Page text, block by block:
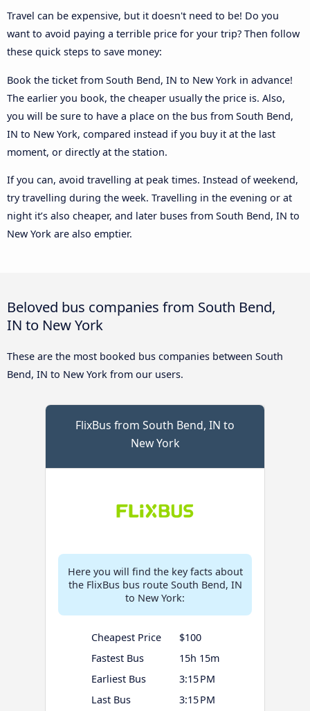
Travel can be expensive, but it doesn't need to be! Do you
want to avoid paying a terrible price for your trip? Then follow
these quick steps to save money:
Book the ticket from South Bend, IN to New York in advance!
The earlier you book, the cheaper usually the price is. Also,
you will be sure to have a place on the bus from South Bend,
IN to New York, compared instead if you buy it at the last
moment, or directly at the station.
If you can, avoid travelling at peak times. Instead of weekend,
try travelling during the week. Travelling in the evening or at
night it’s also cheaper, and later buses from South Bend, IN to
New York are also emptier.
Beloved bus companies from South Bend,
IN to New York
These are the most booked bus companies between South
Bend, IN to New York from our users.
FlixBus from South Bend, IN to
New York
Here you will find the key facts about
the FlixBus bus route South Bend, IN
to New York:
Cheapest Price
$100
Fastest Bus
15h 15m
Earliest Bus
3:15 PM
Last Bus
3:15 PM